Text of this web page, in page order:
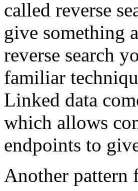
called reverse
give something
reverse search
familiar
Linked data
which allows
endpoints to
Another pattern